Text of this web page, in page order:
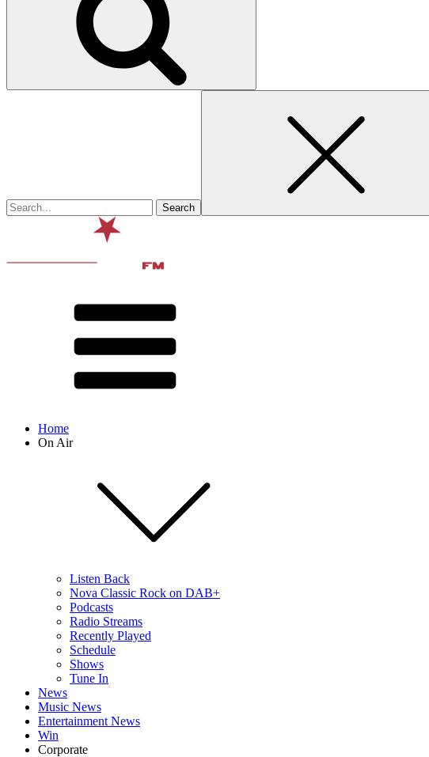
Home
On Air
Listen Back
Nova Classic Rock on DAB+
Podcasts
Radio Streams
Recently Played
Schedule
Shows
Tune In
News
Music News
Entertainment News
Win
Corporate